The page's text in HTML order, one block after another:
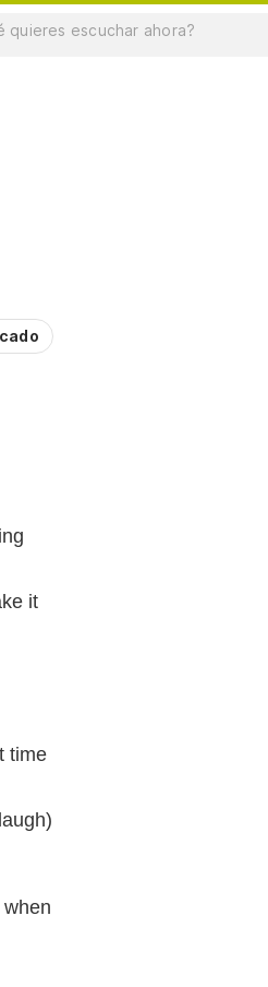
it
time